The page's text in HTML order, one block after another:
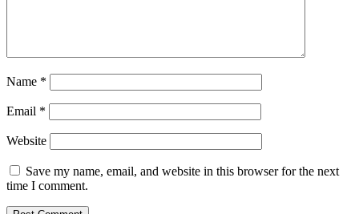
Name *
Email *
Website
Save my name, email, and website in this browser for the next
time I comment.